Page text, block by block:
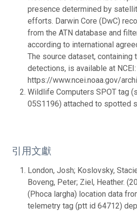
presence determined by
efforts. Darwin Core (DwC)
from the ATN database and
according to international
The source dataset, containing
detections, is available at NCEI:
https://www.ncei.noaa.gov/
Wildlife Computers SPOT tag
05S1196) attached to spotted
引用文獻
London, Josh; Koslovsky,
Boveng, Peter; Ziel, Heather.
(Phoca largha) location data
telemetry tag (ptt id 64712)